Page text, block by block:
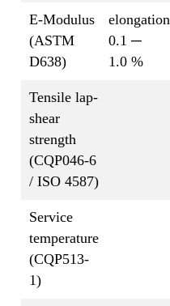
E-Modulus
(ASTM
D638)
elongation
0.1 ─
1.0 %
Tensile lap-
shear
strength
(CQP046-6
/ ISO 4587)
Service
temperature
(CQP513-
1)